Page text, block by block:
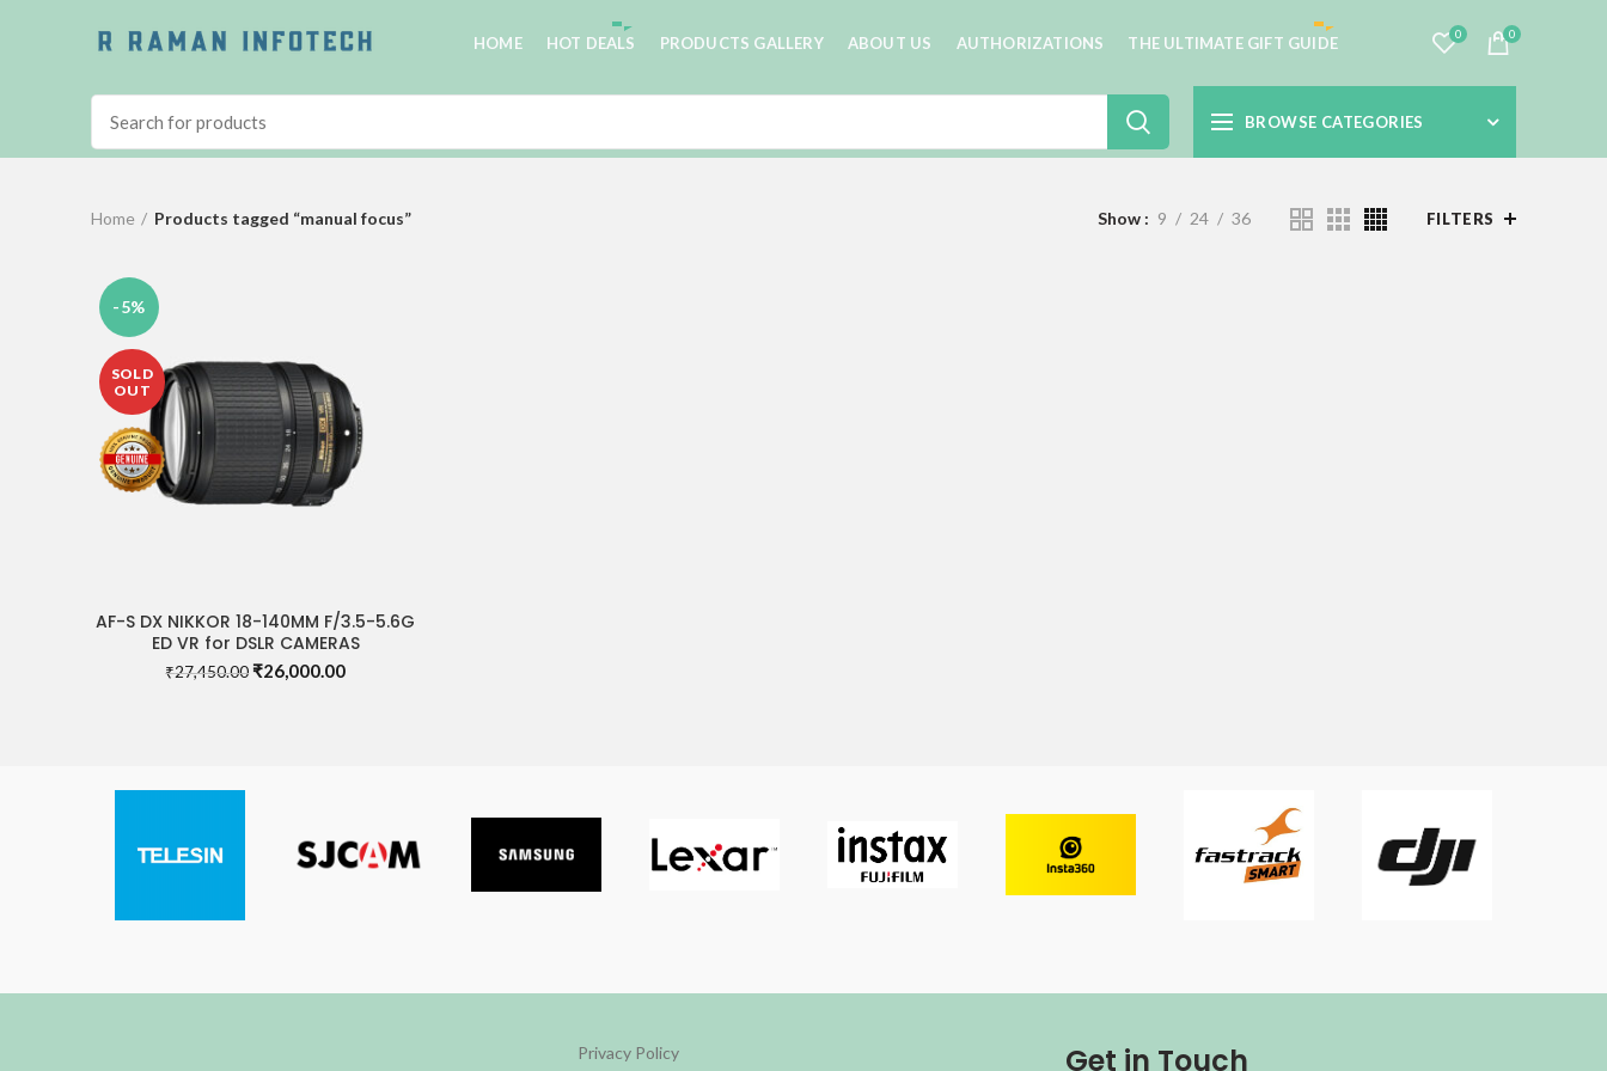
HOME HOT DEALS PRODUCTS GALLERY ABOUT US AUTHORIZATIONS THE ULTIMATE GIFT GUIDE 0 0
BROWSE CATEGORIES
Home Products tagged “manual focus” Show 9 24 36 FILTERS
-5%
SOLD
OUT
READ MORE
AF-S DX NIKKOR 18-140MM F/3.5-5.6G
ED VR for DSLR CAMERAS
₹27,450.00Original
₹26,000.00Current
Privacy Policy Get in Touch